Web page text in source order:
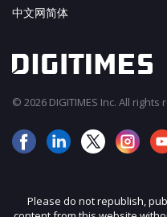
中文网简体
© 2026 DIGITIMES Inc. All rights
Please do not republish,